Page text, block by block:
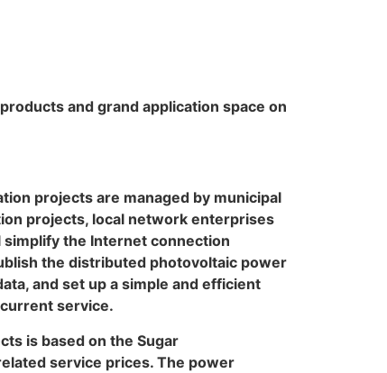
and grand application space on
projects are managed by municipal
projects, local network enterprises
the Internet connection
the distributed photovoltaic power
and set up a simple and efficient
service.
is based on the Sugar
service prices. The power